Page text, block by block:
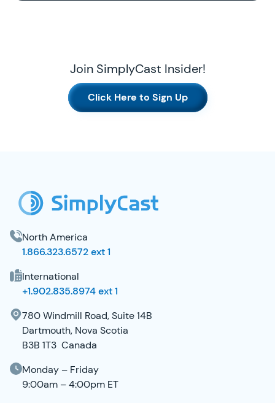
Join SimplyCast Insider!
Click Here to Sign Up
North America
1.866.323.6572 ext 1
International
+1.902.835.8974 ext 1
780 Windmill Road, Suite 14B
Dartmouth, Nova Scotia
B3B 1T3 Canada
Monday – Friday
9:00am – 4:00pm ET